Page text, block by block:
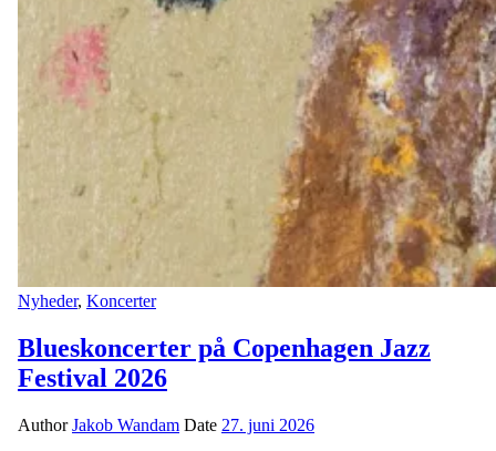
Nyheder, Koncerter
Blueskoncerter på Copenhagen Jazz
Festival 2026
AuthorJakob Wandam Date 27. juni 2026